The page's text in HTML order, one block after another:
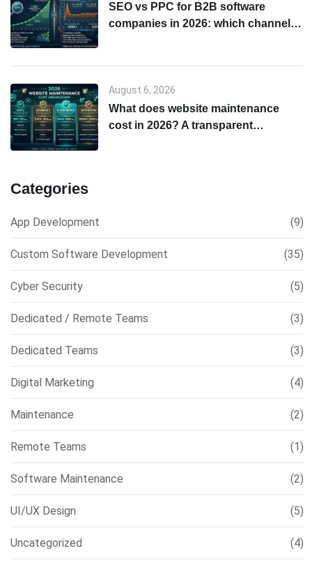
SEO vs PPC for B2B software
companies in 2026: which channel
August 6, 2026
What does website maintenance
cost in 2026? A transparent
Categories
App Development (9)
Custom Software Development (35)
Cyber Security (5)
Dedicated / Remote Teams (3)
Dedicated Teams (3)
Digital Marketing (4)
Maintenance (2)
Remote Teams (1)
Software Maintenance (2)
UI/UX Design (5)
Uncategorized (4)